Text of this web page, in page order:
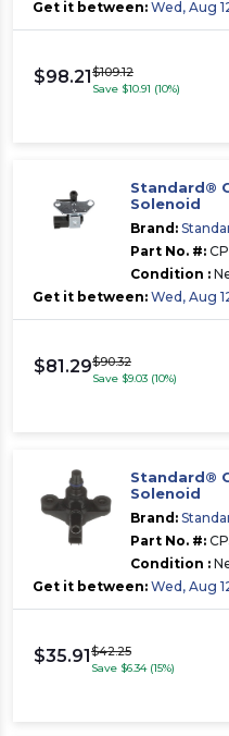
Get it between: Wed, Aug
$98.21$109.12
Save $10.91 (10%)
Standard®
Solenoid
Brand:
Part No. #:
Condition :
Get it between: Wed, Aug
$81.29$90.32
Save $9.03 (10%)
Standard®
Solenoid
Brand:
Part No. #:
Condition :
Get it between: Wed, Aug
$35.91$42.25
Save $6.34 (15%)